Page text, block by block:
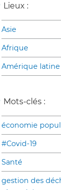
Lieux :
Asie
Afrique
Amérique latine
Mots-clés :
économie
#Covid-19
Santé
gestion des